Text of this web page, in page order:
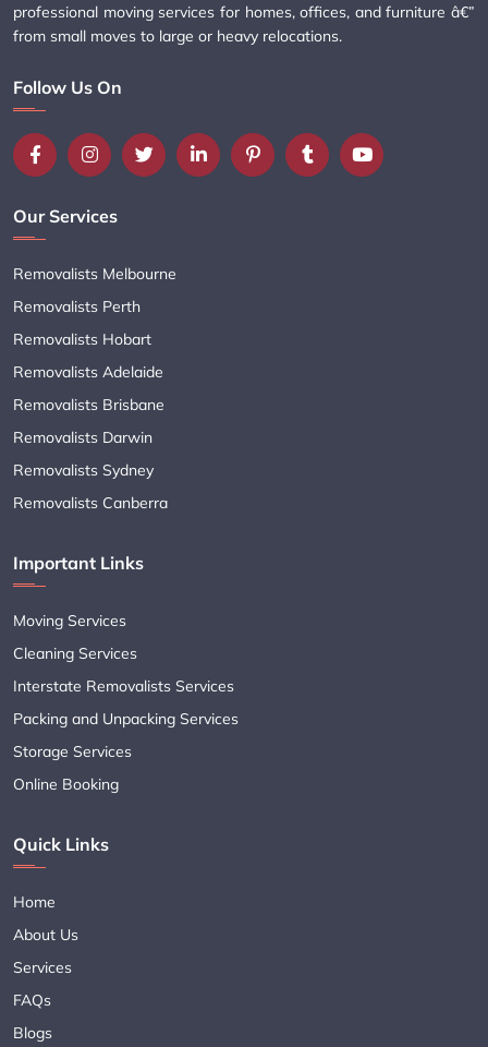
professional moving services for homes, offices, and furniture â€”
from small moves to large or heavy relocations.
Follow Us On
Our Services
Removalists Melbourne
Removalists Perth
Removalists Hobart
Removalists Adelaide
Removalists Brisbane
Removalists Darwin
Removalists Sydney
Removalists Canberra
Important Links
Moving Services
Cleaning Services
Interstate Removalists Services
Packing and Unpacking Services
Storage Services
Online Booking
Quick Links
Home
About Us
Services
FAQs
Blogs